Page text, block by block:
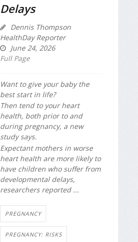
Delays
Dennis Thompson
HealthDay Reporter
June 24, 2026
Full Page
Want to give your baby the
best start in life?
Then tend to your heart
health, both prior to and
during pregnancy, a new
study says.
Expectant mothers in worse
heart health are more likely to
have children who suffer from
developmental delays,
researchers reported ...
PREGNANCY
PREGNANCY: RISKS